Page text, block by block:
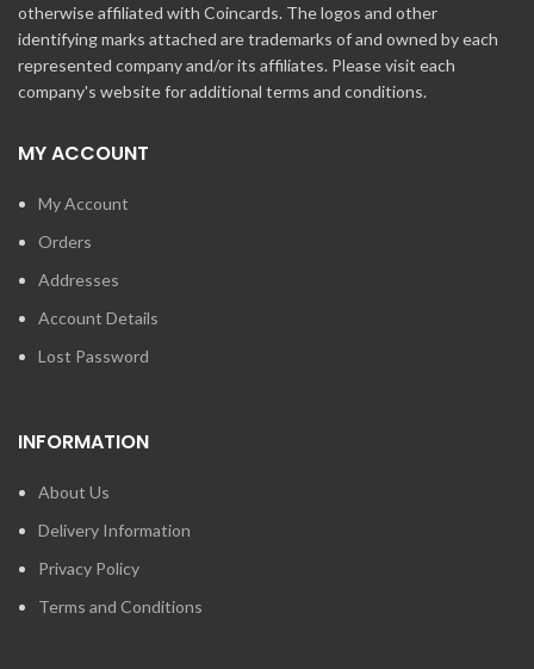
otherwise affiliated with Coincards. The logos and other
identifying marks attached are trademarks of and owned by each
represented company and/or its affiliates. Please visit each
company's website for additional terms and conditions.
MY ACCOUNT
My Account
Orders
Addresses
Account Details
Lost Password
INFORMATION
About Us
Delivery Information
Privacy Policy
Terms and Conditions